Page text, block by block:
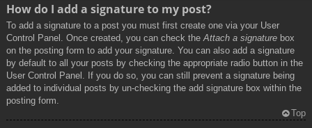
How do I add a signature to my post?
To add a signature to a post you must first create one via your User
Control Panel. Once created, you can check the Attach a signature box
on the posting form to add your signature. You can also add a signature
by default to all your posts by checking the appropriate radio button in the
User Control Panel. If you do so, you can still prevent a signature being
added to individual posts by un-checking the add signature box within the
posting form.
Top